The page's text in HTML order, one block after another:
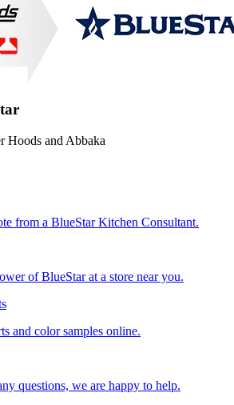
Hoods and Abbaka
from a BlueStar Kitchen Consultant.
of BlueStar at a store near you.
and color samples online.
questions, we are happy to help.